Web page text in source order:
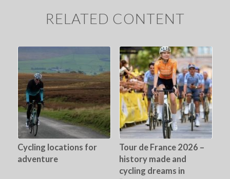
RELATED CONTENT
Cycling locations for
adventure
Tour de France 2026 –
history made and
cycling dreams in